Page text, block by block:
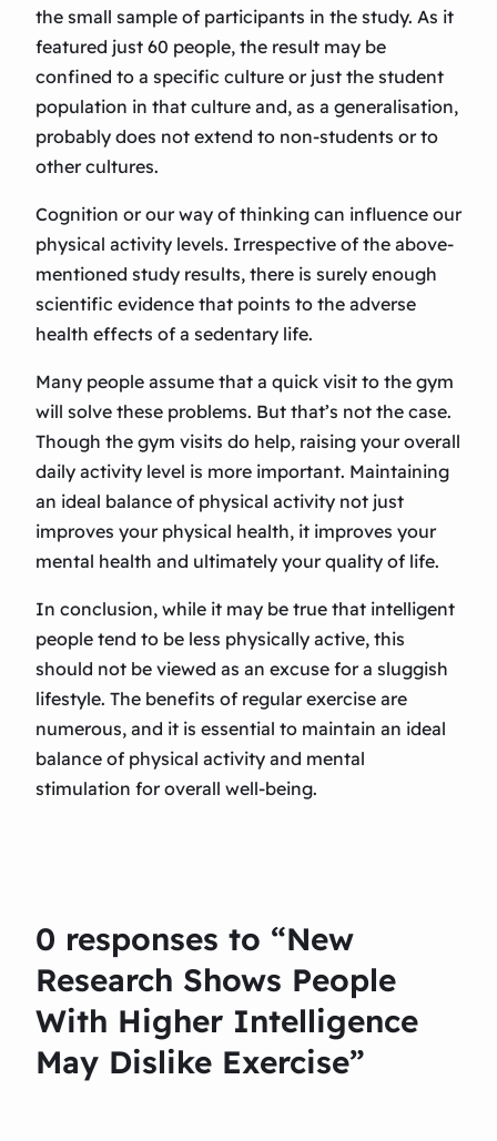
the small sample of participants in the study. As it
featured just 60 people, the result may be
confined to a specific culture or just the student
population in that culture and, as a generalisation,
probably does not extend to non-students or to
other cultures.
Cognition or our way of thinking can influence our
physical activity levels. Irrespective of the above-
mentioned study results, there is surely enough
scientific evidence that points to the adverse
health effects of a sedentary life.
Many people assume that a quick visit to the gym
will solve these problems. But that’s not the case.
Though the gym visits do help, raising your overall
daily activity level is more important. Maintaining
an ideal balance of physical activity not just
improves your physical health, it improves your
mental health and ultimately your quality of life.
In conclusion, while it may be true that intelligent
people tend to be less physically active, this
should not be viewed as an excuse for a sluggish
lifestyle. The benefits of regular exercise are
numerous, and it is essential to maintain an ideal
balance of physical activity and mental
stimulation for overall well-being.
0 responses to “New
Research Shows People
With Higher Intelligence
May Dislike Exercise”